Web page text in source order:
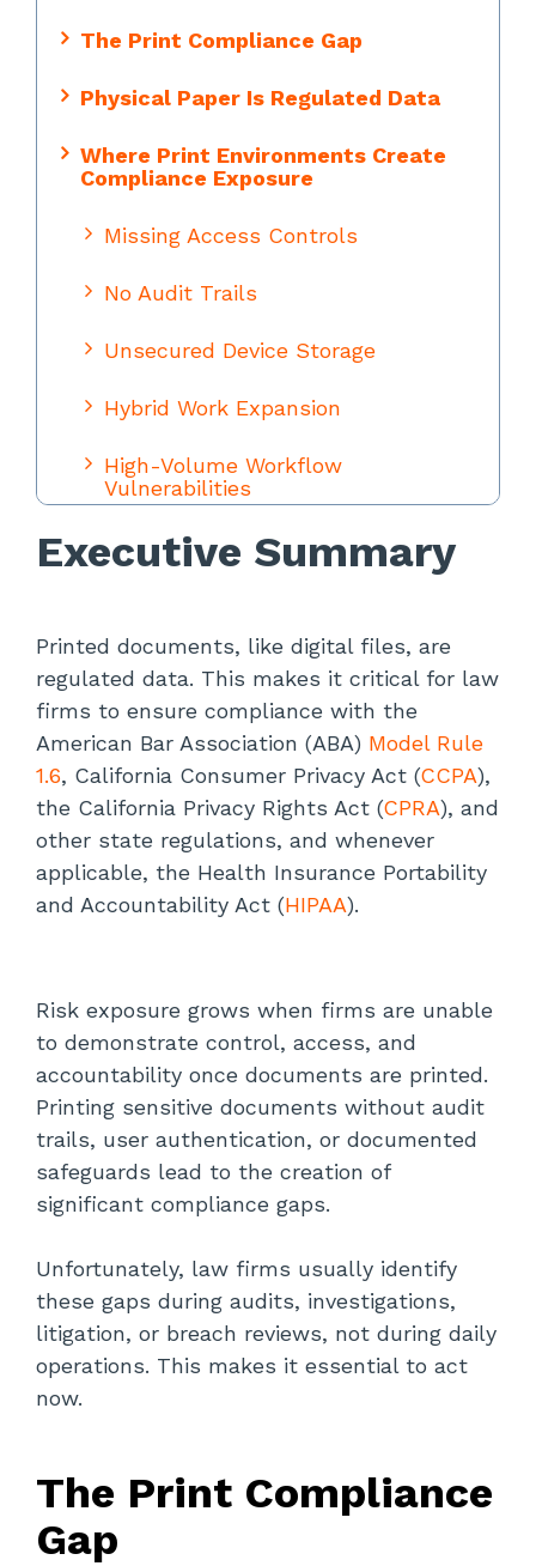
The Print Compliance Gap
Physical Paper Is Regulated Data
Where Print Environments Create
Compliance Exposure
Missing Access Controls
No Audit Trails
Unsecured Device Storage
Hybrid Work Expansion
High-Volume Workflow
Vulnerabilities
Inefficiencies That Create Gaps
Technical Controls
Administrative Controls
The Role of Managed Print Services
Regulatory Enforcement: What Law
Firms Should Know
State Bar Discipline
Conclusion
Executive Summary
Printed documents, like digital files, are
regulated data. This makes it critical for law
firms to ensure compliance with the
American Bar Association (ABA) Model Rule
1.6, California Consumer Privacy Act (CCPA),
the California Privacy Rights Act (CPRA), and
other state regulations, and whenever
applicable, the Health Insurance Portability
and Accountability Act (HIPAA).
Risk exposure grows when firms are unable
to demonstrate control, access, and
accountability once documents are printed.
Printing sensitive documents without audit
trails, user authentication, or documented
safeguards lead to the creation of
significant compliance gaps.
Unfortunately, law firms usually identify
these gaps during audits, investigations,
litigation, or breach reviews, not during daily
operations. This makes it essential to act
now.
The Print Compliance
Gap